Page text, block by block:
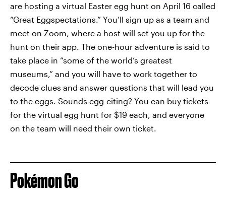
are hosting a virtual Easter egg hunt on April 16 called
“Great Eggspectations.” You’ll sign up as a team and
meet on Zoom, where a host will set you up for the
hunt on their app. The one-hour adventure is said to
take place in “some of the world’s greatest
museums,” and you will have to work together to
decode clues and answer questions that will lead you
to the eggs. Sounds egg-citing? You can buy tickets
for the virtual egg hunt for $19 each, and everyone
on the team will need their own ticket.
Pokémon Go